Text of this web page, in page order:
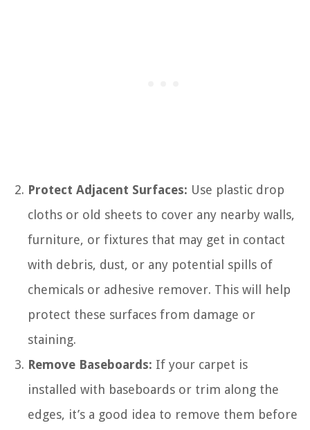
Protect Adjacent Surfaces: Use plastic drop
cloths or old sheets to cover any nearby walls,
furniture, or fixtures that may get in contact
with debris, dust, or any potential spills of
chemicals or adhesive remover. This will help
protect these surfaces from damage or
staining.
Remove Baseboards: If your carpet is
installed with baseboards or trim along the
edges, it’s a good idea to remove them before